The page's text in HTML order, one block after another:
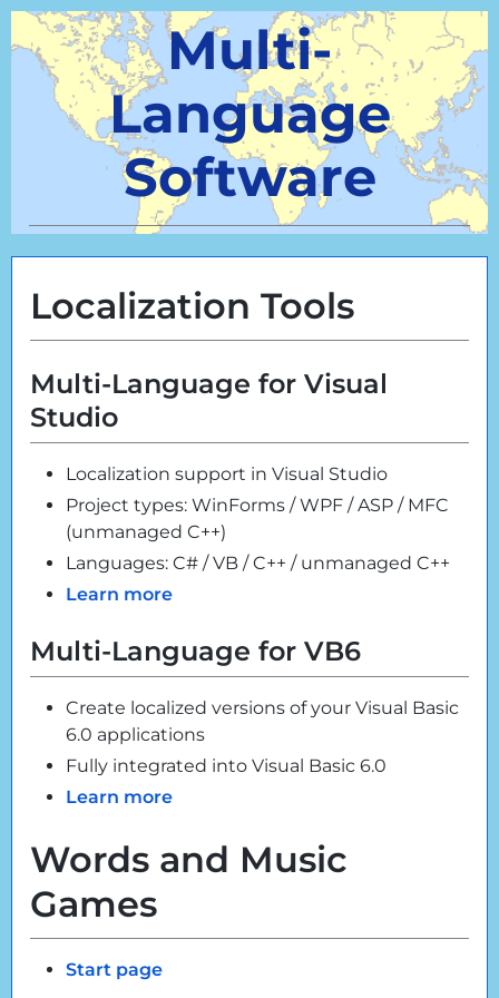
Multi-
Language
Software
Localization Tools
Multi-Language for Visual
Studio
Localization support in Visual Studio
Project types: WinForms / WPF / ASP / MFC
(unmanaged C++)
Languages: C# / VB / C++ / unmanaged C++
Learn more
Multi-Language for VB6
Create localized versions of your Visual Basic
6.0 applications
Fully integrated into Visual Basic 6.0
Learn more
Words and Music
Games
Start page